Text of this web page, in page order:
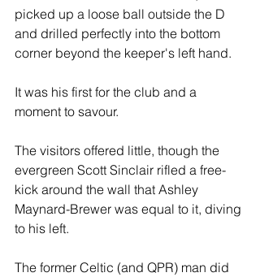
picked up a loose ball outside the D
and drilled perfectly into the bottom
corner beyond the keeper's left hand.
It was his first for the club and a
moment to savour.
The visitors offered little, though the
evergreen Scott Sinclair rifled a free-
kick around the wall that Ashley
Maynard-Brewer was equal to it, diving
to his left.
The former Celtic (and QPR) man did